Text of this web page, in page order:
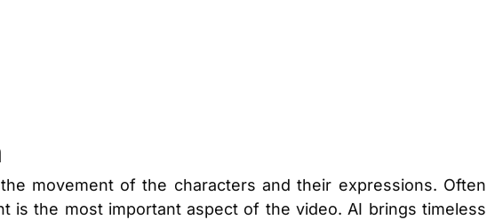
movement of the characters and their expressions. Often
is the most important aspect of the video. AI brings timeless